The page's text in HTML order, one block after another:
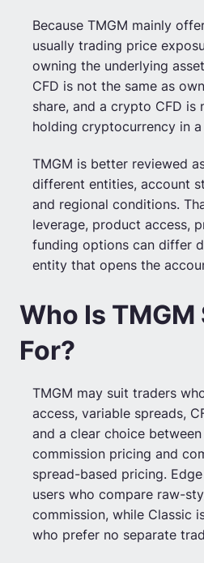
Because TMGM mainly
usually trading price
owning the underlying
CFD is not the same as
share, and a crypto CFD is
holding cryptocurrency in
TMGM is better reviewed
different entities, account
and regional conditions.
leverage, product access,
funding options can differ
entity that opens the
Who Is
For?
TMGM may suit traders
access, variable spreads,
and a clear choice
commission pricing and
spread-based pricing.
users who compare raw-
commission, while Classic
who prefer no separate